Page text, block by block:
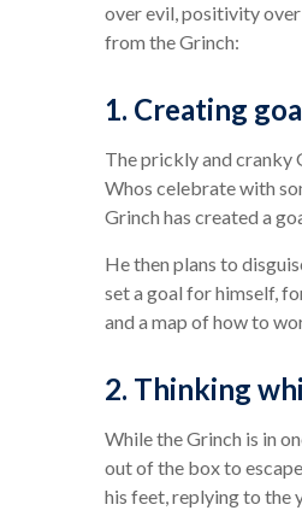
over evil, positivity
from the Grinch:
1. Creating
The prickly and cranky
Whos celebrate with
Grinch has created a
He then plans to
set a goal for himself,
and a map of how to
2. Thinking
While the Grinch is in
out of the box to
his feet, replying to the